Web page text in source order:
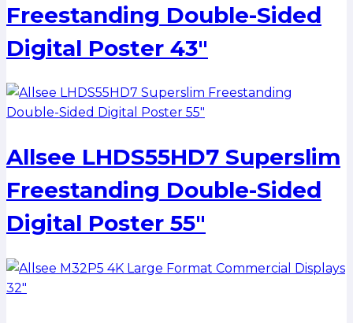
Freestanding Double-Sided
Digital Poster 43″
Allsee LHDS55HD7 Superslim
Freestanding Double-Sided
Digital Poster 55″